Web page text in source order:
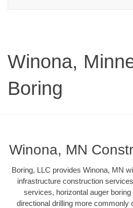
Winona,
Boring
Winona, MN
Boring, LLC provides Winona, MN
infrastructure construction
services, horizontal auger
directional drilling more commonly